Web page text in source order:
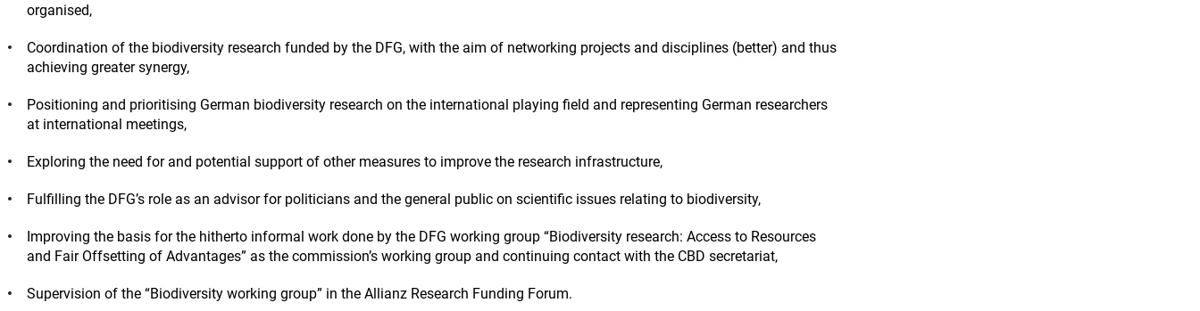
organised,
Coordination of the biodiversity research funded by the DFG, with the aim of networking projects and disciplines (better) and thus
achieving greater synergy,
Positioning and prioritising German biodiversity research on the international playing field and representing German researchers
at international meetings,
Exploring the need for and potential support of other measures to improve the research infrastructure,
Fulfilling the DFG’s role as an advisor for politicians and the general public on scientific issues relating to biodiversity,
Improving the basis for the hitherto informal work done by the DFG working group “Biodiversity research: Access to Resources
and Fair Offsetting of Advantages” as the commission’s working group and continuing contact with the CBD secretariat,
Supervision of the “Biodiversity working group” in the Allianz Research Funding Forum.